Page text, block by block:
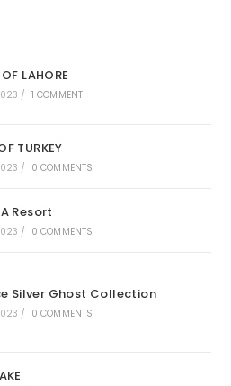
LAHORE
/ 1 COMMENT
TURKEY
/ 0 COMMENTS
Resort
/ 0 COMMENTS
Silver Ghost Collection
/ 0 COMMENTS